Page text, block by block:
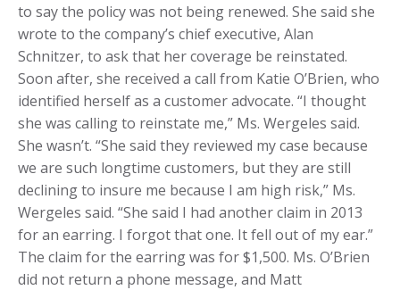
to say the policy was not being renewed. She said she
wrote to the company’s chief executive, Alan
Schnitzer, to ask that her coverage be reinstated.
Soon after, she received a call from Katie O’Brien, who
identified herself as a customer advocate. “I thought
she was calling to reinstate me,” Ms. Wergeles said.
She wasn’t. “She said they reviewed my case because
we are such longtime customers, but they are still
declining to insure me because I am high risk,” Ms.
Wergeles said. “She said I had another claim in 2013
for an earring. I forgot that one. It fell out of my ear.”
The claim for the earring was for $1,500. Ms. O’Brien
did not return a phone message, and Matt